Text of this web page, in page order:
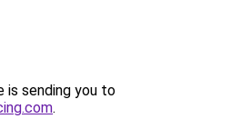
is sending you to
.